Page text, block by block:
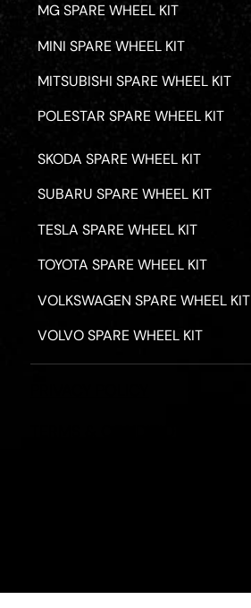
MG SPARE WHEEL KIT
MINI SPARE WHEEL KIT
MITSUBISHI SPARE WHEEL KIT
POLESTAR SPARE WHEEL KIT
SKODA SPARE WHEEL KIT
SUBARU SPARE WHEEL KIT
TESLA SPARE WHEEL KIT
TOYOTA SPARE WHEEL KIT
VOLKSWAGEN SPARE WHEEL KIT
VOLVO SPARE WHEEL KIT